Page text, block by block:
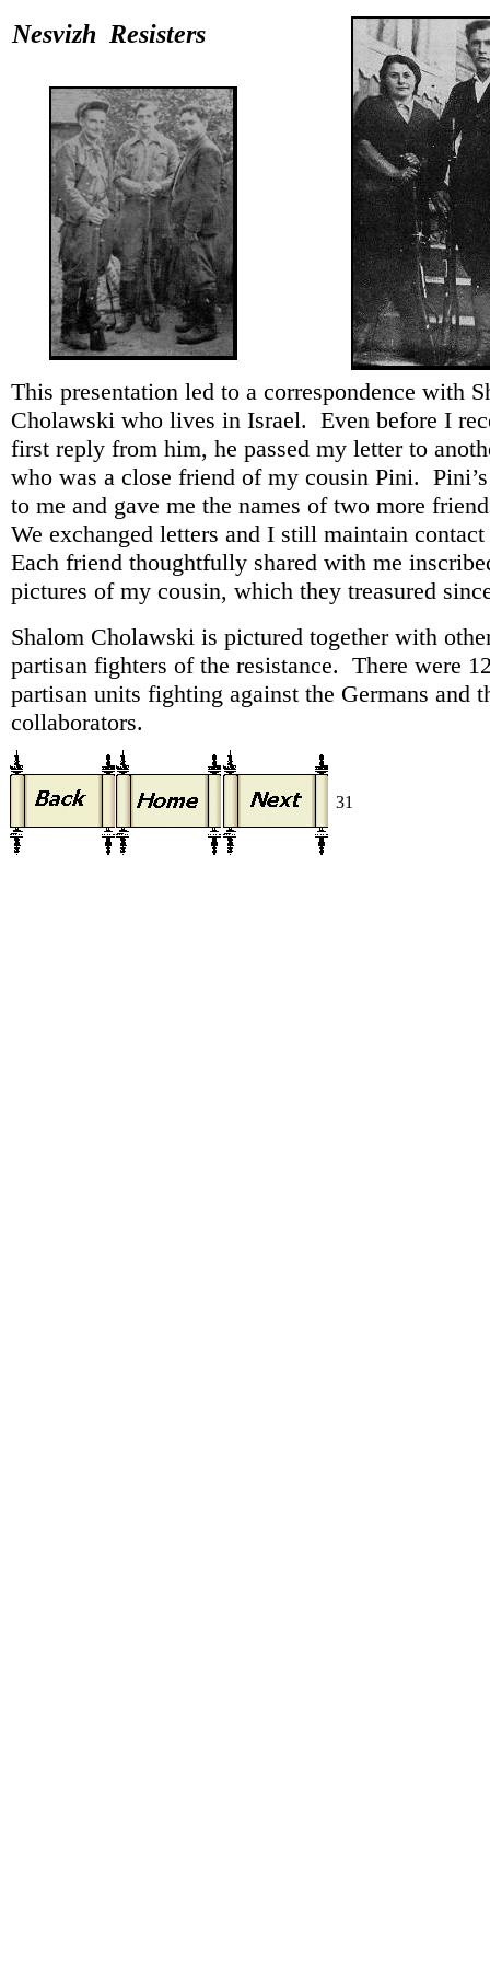
Nesvizh Resisters
This presentation led to a correspondence with
Cholawski who lives in Israel. Even before I
first reply from him, he passed my letter to
who was a close friend of my cousin Pini.
to me and gave me the names of two more
We exchanged letters and I still maintain
Each friend thoughtfully shared with me
pictures of my cousin, which they treasured
Shalom Cholawski is pictured together with
partisan fighters of the resistance. There were
partisan units fighting against the Germans and
collaborators.
31